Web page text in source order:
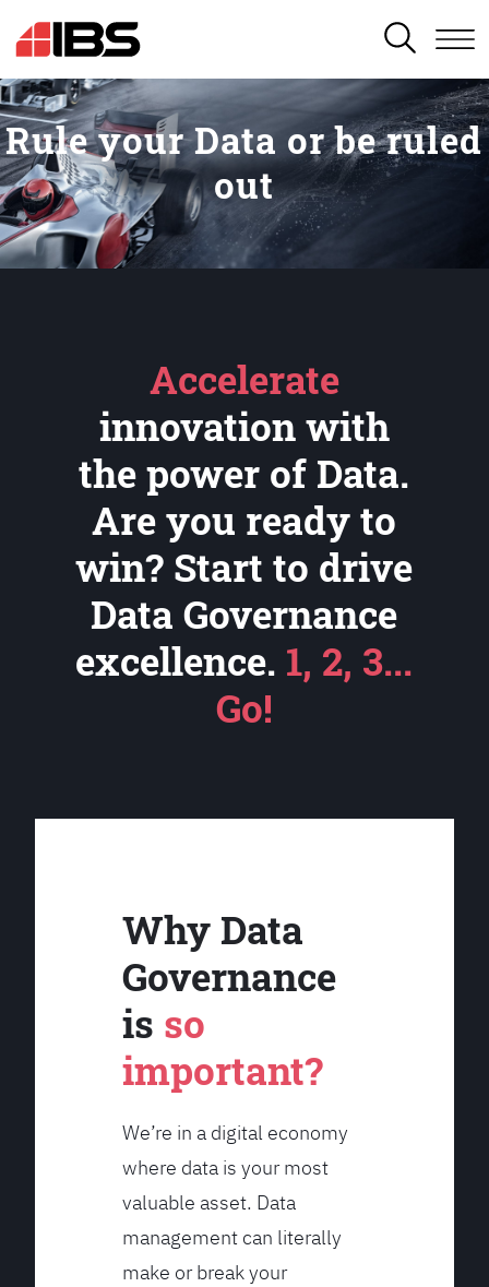
SEARCH
Rule your Data or be ruled
out
Accelerate
innovation with
the power of Data.
Are you ready to
win? Start to drive
Data Governance
excellence. 1, 2, 3...
Go!
Why Data
Governance
is so
important?
We’re in a digital economy
where data is your most
valuable asset. Data
management can literally
make or break your